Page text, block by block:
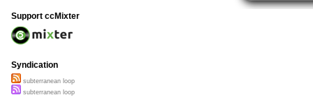
Support ccMixter
Syndication
subterranean loop
subterranean loop